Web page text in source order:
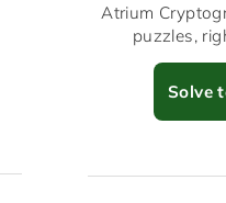
Atrium
puzzles,
Solve